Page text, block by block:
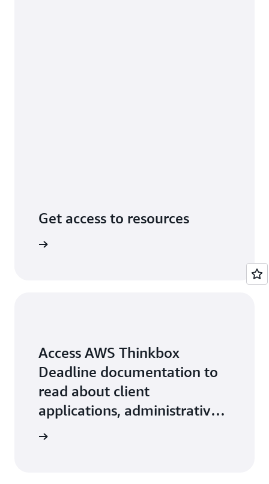
Get access to resources
Access AWS Thinkbox
Deadline documentation to
read about client
applications, administrative
features, and more.